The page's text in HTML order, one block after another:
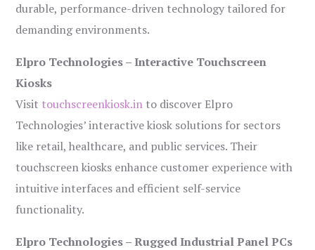
durable, performance-driven technology tailored for
demanding environments.
Elpro Technologies – Interactive Touchscreen
Kiosks
Visit touchscreenkiosk.in to discover Elpro
Technologies’ interactive kiosk solutions for sectors
like retail, healthcare, and public services. Their
touchscreen kiosks enhance customer experience with
intuitive interfaces and efficient self-service
functionality.
Elpro Technologies – Rugged Industrial Panel PCs